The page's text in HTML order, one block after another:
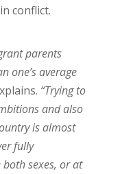
conflict.
parents
one’s average
“Trying to
and also
is almost
fully
sexes, or at